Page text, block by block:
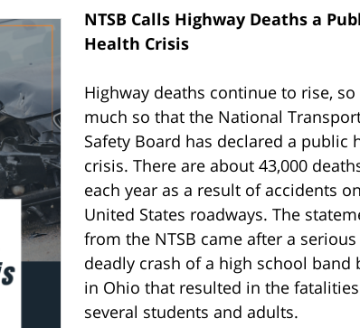
NTSB Calls Highway Deaths a
Health Crisis
Highway deaths continue to rise, so
much so that the National
Safety Board has declared a public
crisis. There are about 43,000
each year as a result of accidents on
United States roadways. The
from the NTSB came after a
deadly crash of a high school band
in Ohio that resulted in the
several students and adults.